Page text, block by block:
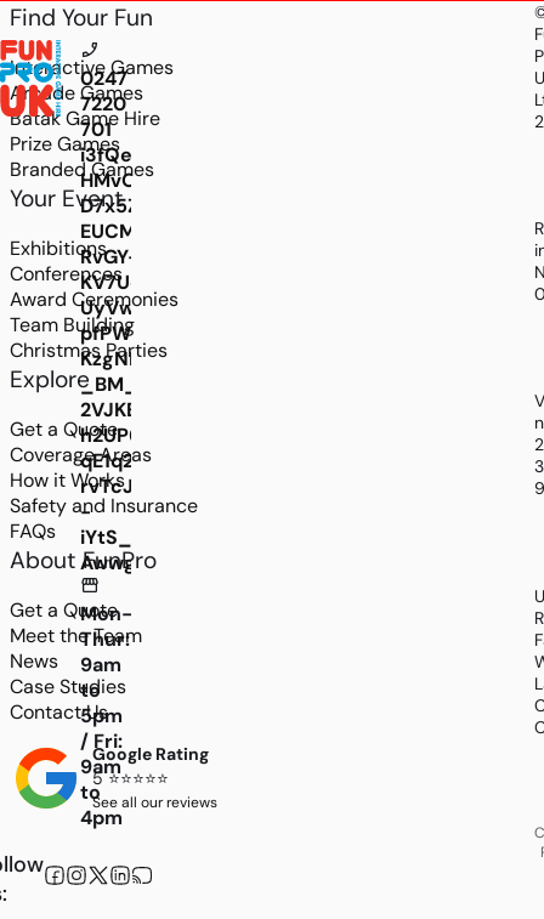
D7x5ZtDzUlReRFH87SNn1TLVilC0nQz9L-
RvGY-
KzgNKONG6USIR-
_BM_loni-
2VJKEU1ETfGt2riSG5NYwFcgkdd4V0-
rvTcJ29gOmHSt5K6FP_-
-
0247
7220
701
Mon-
Thur:
9am
to
5pm
/ Fri:
9am
to
4pm
Find Your Fun
Interactive Games
Arcade Games
Batak Game Hire
Prize Games
Branded Games
Your Event
Exhibitions
Conferences
Award Ceremonies
Team Building
Christmas Parties
Explore
Get a Quote
Coverage Areas
How it Works
Safety and Insurance
FAQs
About FunPro
Get a Quote
Meet the Team
News
Case Studies
Contact Us
Google Rating
5 ⭐⭐⭐⭐⭐
See all our reviews